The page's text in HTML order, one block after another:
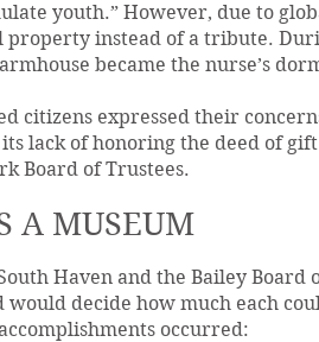
youth.” However, due to
instead of a tribute.
became the nurse’s
citizens expressed their
lack of honoring the deed of
Board of Trustees.
A MUSEUM
Haven and the Bailey
would decide how much each
occurred: